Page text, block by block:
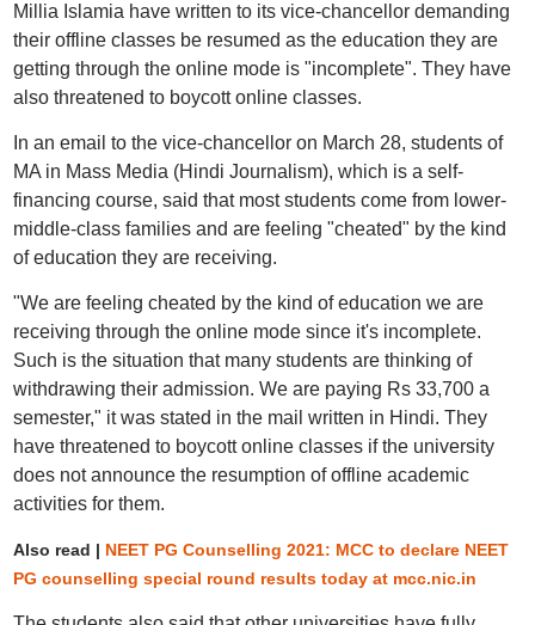
Millia Islamia have written to its vice-chancellor demanding
their offline classes be resumed as the education they are
getting through the online mode is "incomplete". They have
also threatened to boycott online classes.
In an email to the vice-chancellor on March 28, students of
MA in Mass Media (Hindi Journalism), which is a self-
financing course, said that most students come from lower-
middle-class families and are feeling "cheated" by the kind
of education they are receiving.
"We are feeling cheated by the kind of education we are
receiving through the online mode since it's incomplete.
Such is the situation that many students are thinking of
withdrawing their admission. We are paying Rs 33,700 a
semester," it was stated in the mail written in Hindi. They
have threatened to boycott online classes if the university
does not announce the resumption of offline academic
activities for them.
Also read | NEET PG Counselling 2021: MCC to declare NEET
PG counselling special round results today at mcc.nic.in